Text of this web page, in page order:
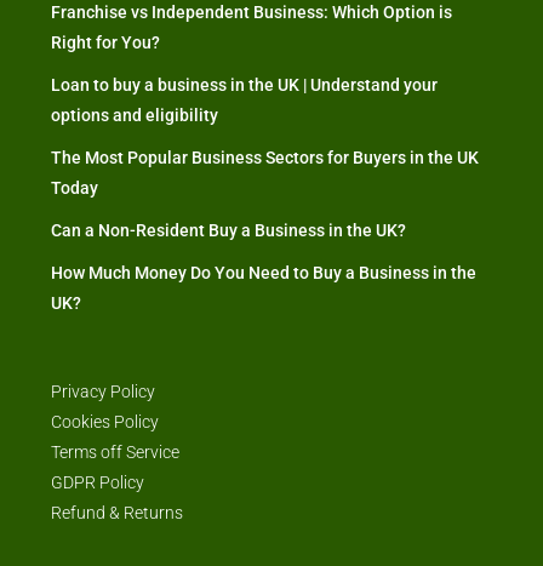
Franchise vs Independent Business: Which Option is
Right for You?
Loan to buy a business in the UK | Understand your
options and eligibility
The Most Popular Business Sectors for Buyers in the UK
Today
Can a Non-Resident Buy a Business in the UK?
How Much Money Do You Need to Buy a Business in the
UK?
Privacy Policy
Cookies Policy
Terms off Service
GDPR Policy
Refund & Returns